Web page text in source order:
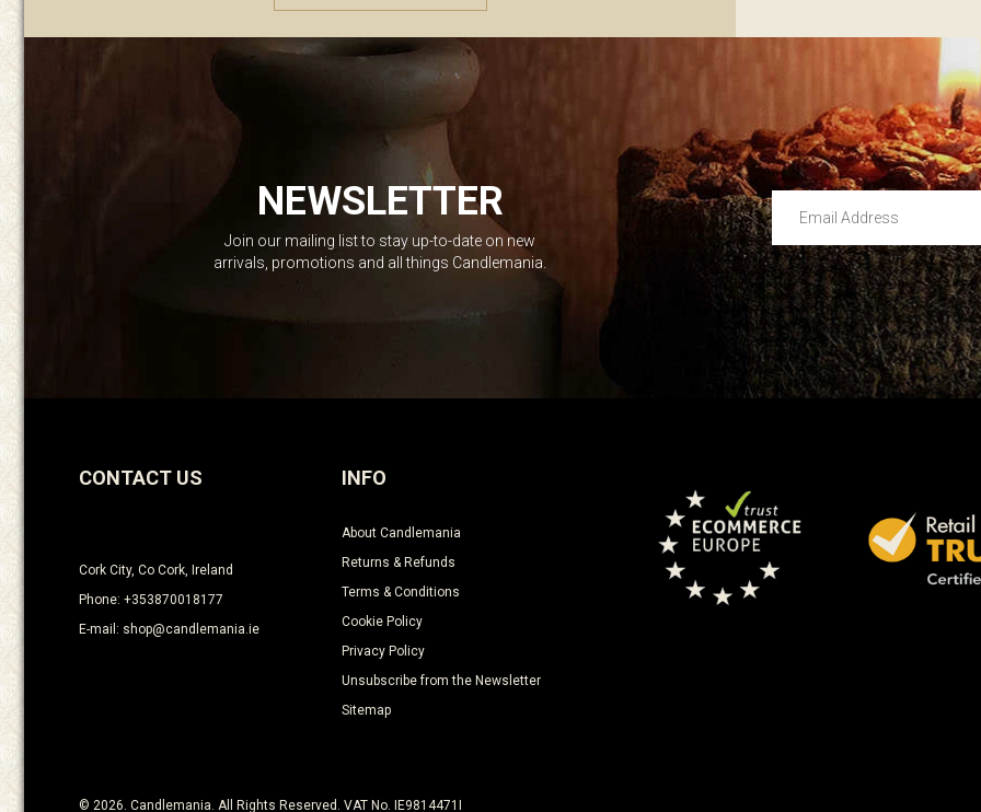
NEWSLETTER
Join our mailing list to stay up-to-date on new
arrivals, promotions and all things Candlemania.
Email Address
Leave this unselected
CONTACT US
Cork City, Co Cork, Ireland
Phone: +353870018177
E-mail: shop@candlemania.ie
INFO
About Candlemania
Returns & Refunds
Terms & Conditions
Cookie Policy
Privacy Policy
Unsubscribe from the Newsletter
Sitemap
© 2026. Candlemania. All Rights Reserved. VAT No. IE9814471I